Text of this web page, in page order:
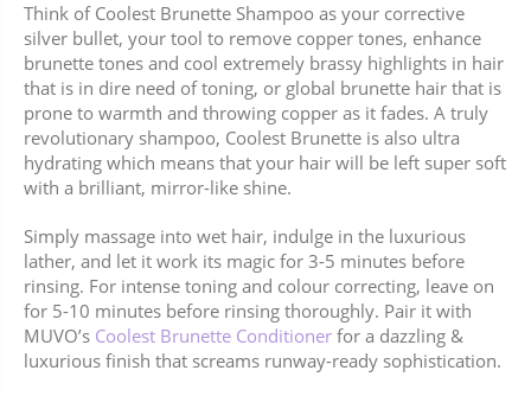
Think of Coolest Brunette Shampoo as your corrective
silver bullet, your tool to remove copper tones, enhance
brunette tones and cool extremely brassy highlights in hair
that is in dire need of toning, or global brunette hair that is
prone to warmth and throwing copper as it fades. A truly
revolutionary shampoo, Coolest Brunette is also ultra
hydrating which means that your hair will be left super soft
with a brilliant, mirror-like shine.
Simply massage into wet hair, indulge in the luxurious
lather, and let it work its magic for 3-5 minutes before
rinsing. For intense toning and colour correcting, leave on
for 5-10 minutes before rinsing thoroughly. Pair it with
MUVO’s Coolest Brunette Conditioner for a dazzling &
luxurious finish that screams runway-ready sophistication.